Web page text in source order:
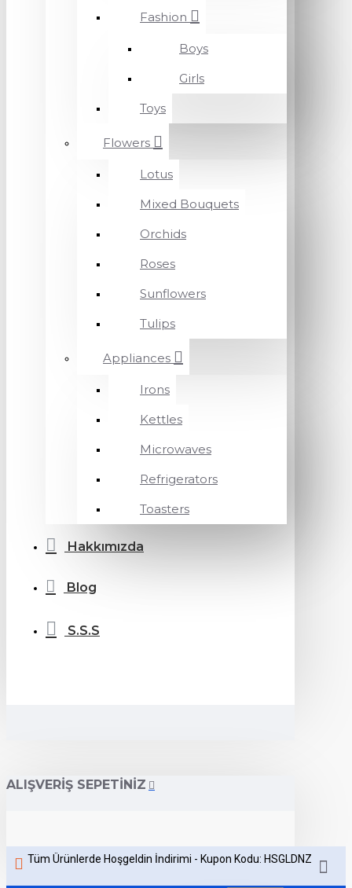
Fashion
Boys
Girls
Toys
Flowers
Lotus
Mixed Bouquets
Orchids
Roses
Sunflowers
Tulips
Appliances
Irons
Kettles
Microwaves
Refrigerators
Toasters
Hakkımızda
Blog
S.S.S
ALIŞVERIŞ SEPETINIZ
Tüm Ürünlerde Hoşgeldin İndirimi - Kupon Kodu: HSGLDNZ